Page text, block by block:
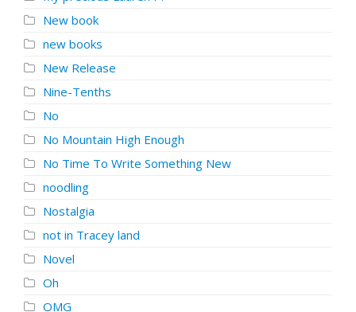
New book
new books
New Release
Nine-Tenths
No
No Mountain High Enough
No Time To Write Something New
noodling
Nostalgia
not in Tracey land
Novel
Oh
OMG